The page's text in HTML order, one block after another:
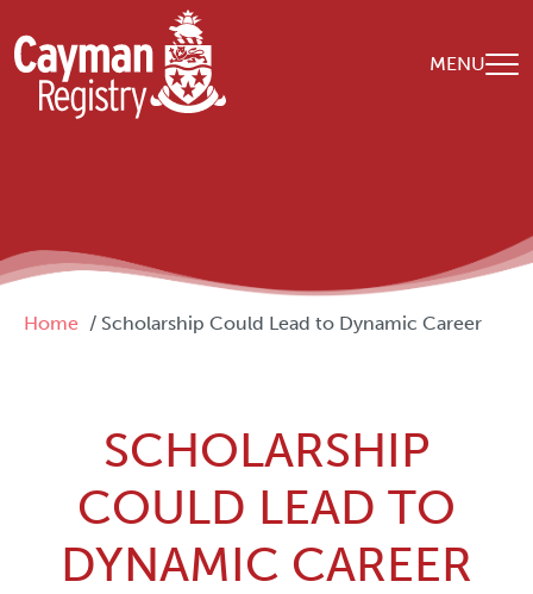
Skip to main content
MENU
Breadcrumb
Home Scholarship Could Lead to Dynamic Career
SCHOLARSHIP
COULD LEAD TO
DYNAMIC CAREER